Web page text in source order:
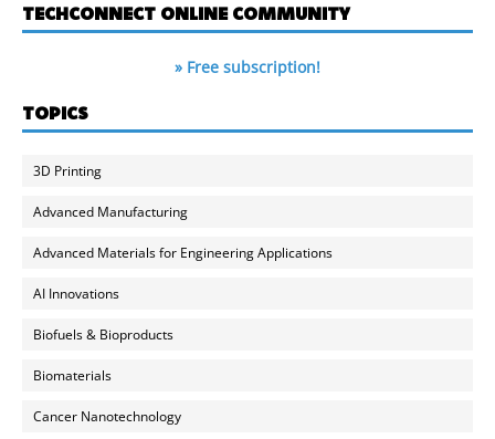
TECHCONNECT ONLINE COMMUNITY
» Free subscription!
TOPICS
3D Printing
Advanced Manufacturing
Advanced Materials for Engineering Applications
AI Innovations
Biofuels & Bioproducts
Biomaterials
Cancer Nanotechnology